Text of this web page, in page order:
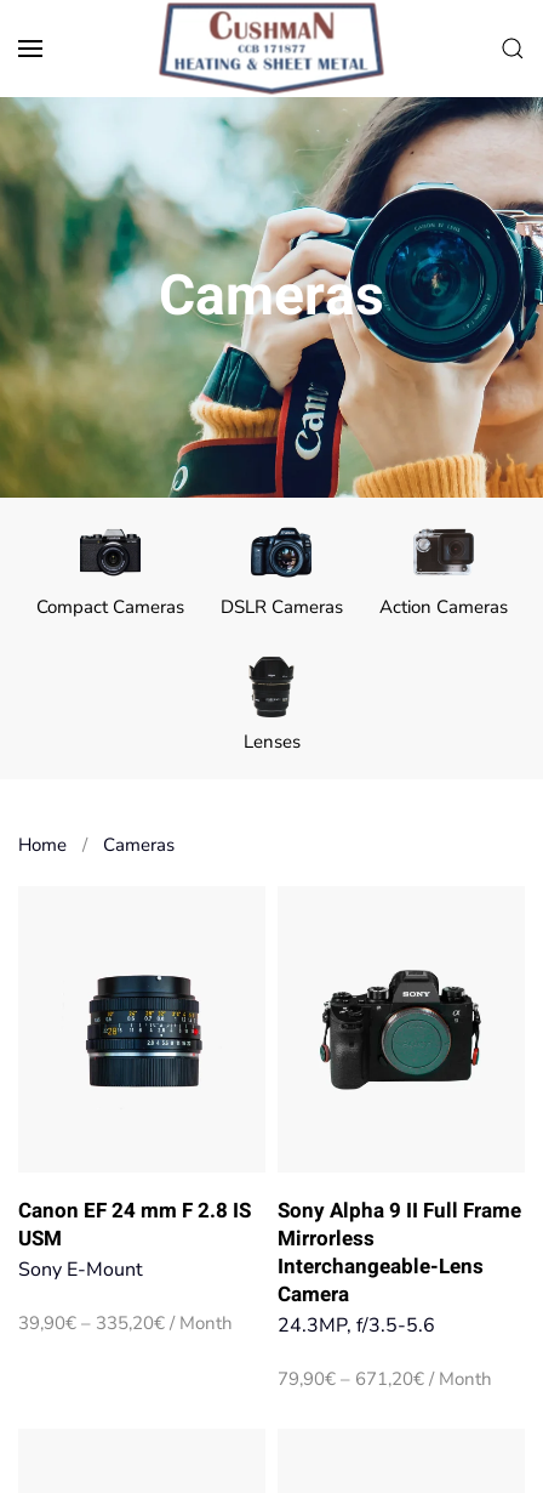
Skip to main content
Cameras
Compact Cameras DSLR Cameras Action Cameras
Lenses
Home Cameras
Canon EF 24 mm F 2.8 IS
USM
Sony E-Mount
39,90€ – 335,20€Price
/ Month
Sony Alpha 9 II Full Frame
Mirrorless
Interchangeable-Lens
Camera
24.3MP, f/3.5-5.6
79,90€ – 671,20€Price
/ Month